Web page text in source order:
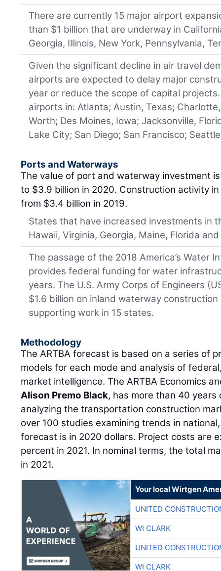
There are currently 15 major airport
than $1 billion that are underway in
Georgia, Illinois, New York, Pennsylvania,
Given the significant decline in air travel
airports are expected to delay major
year or reduce the scope of capital
airports in: Atlanta; Austin, Texas;
Worth; Des Moines, Iowa; Jacksonville,
Lake City; San Diego; San Francisco;
Ports and Waterways
The value of port and waterway investment
to $3.9 billion in 2020. Construction activity
from $3.4 billion in 2019.
States that have increased investments in
Hawaii, Virginia, Georgia, Maine, Florida
The passage of the 2018 America’s Water
provides federal funding for water
years. The U.S. Army Corps of Engineers
$1.6 billion on inland waterway construction
supporting work in 15 states.
Methodology
The ARTBA forecast is based on a series of
models for each mode and analysis of
market intelligence. The ARTBA Economics
Alison Premo Black, has more than 40
analyzing the transportation construction
over 100 studies examining trends in
forecast is in 2020 dollars. Project costs are
percent in 2021. In nominal terms, the total
in 2021.
Your local Wirtgen
UNITED
WI CLARK
UNITED
WI CLARK